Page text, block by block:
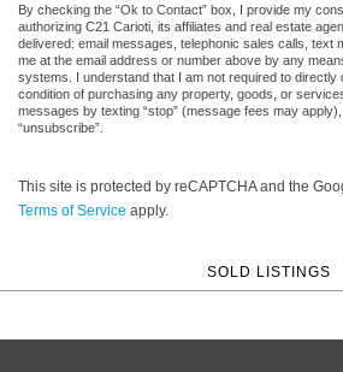
By checking the “Ok to Contact” box, I provide my
authorizing C21 Carioti, its affiliates and real estate
delivered: email messages, telephonic sales calls, text
me at the email address or number above by any
systems. I understand that I am not required to directly
condition of purchasing any property, goods, or
messages by texting “stop” (message fees may
“unsubscribe”.
This site is protected by reCAPTCHA and the
Terms of Service apply.
SOLD LISTINGS